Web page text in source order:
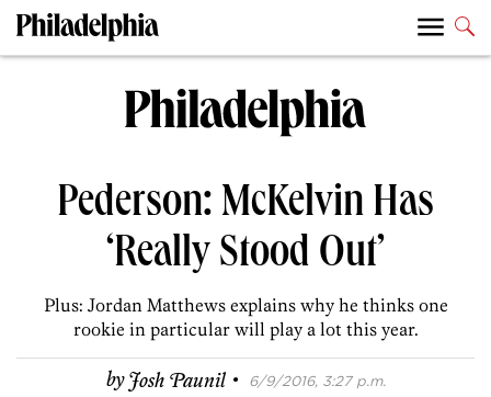
Pederson: McKelvin Has
‘Really Stood Out’
Plus: Jordan Matthews explains why he thinks one
rookie in particular will play a lot this year.
byJosh Paunil · 6/9/2016, 3:27 p.m.